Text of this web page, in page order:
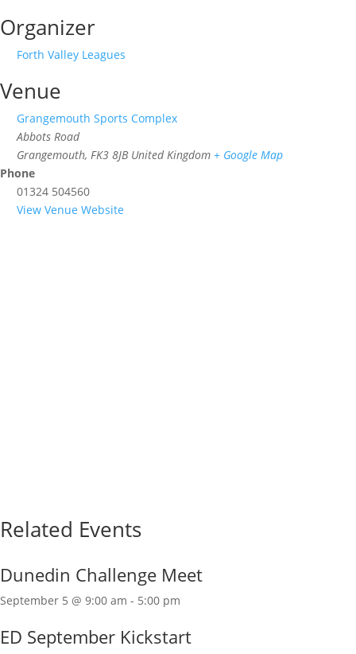
Organizer
Forth Valley Leagues
Venue
Grangemouth Sports Complex
Abbots Road
Grangemouth, FK3 8JB United Kingdom + Google Map
Phone
01324 504560
View Venue Website
Related Events
Dunedin Challenge Meet
September 5 @ 9:00 am - 5:00 pm
ED September Kickstart